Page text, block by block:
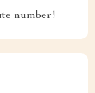
number!